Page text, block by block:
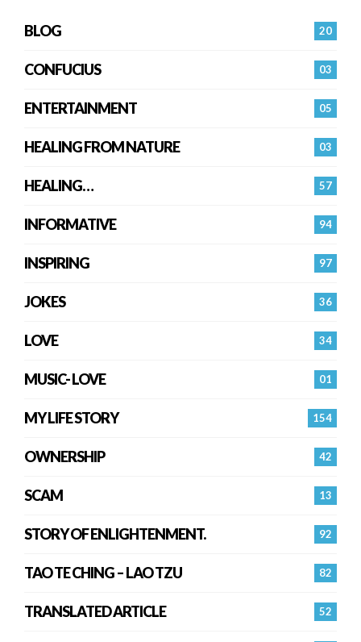
20
BLOG
03
CONFUCIUS
05
ENTERTAINMENT
03
HEALING FROM NATURE
57
HEALING…
94
INFORMATIVE
97
INSPIRING
36
JOKES
34
LOVE
01
MUSIC- LOVE
154
MY LIFE STORY
42
OWNERSHIP
13
SCAM
92
STORY OF ENLIGHTENMENT.
82
TAO TE CHING – LAO TZU
52
TRANSLATED ARTICLE